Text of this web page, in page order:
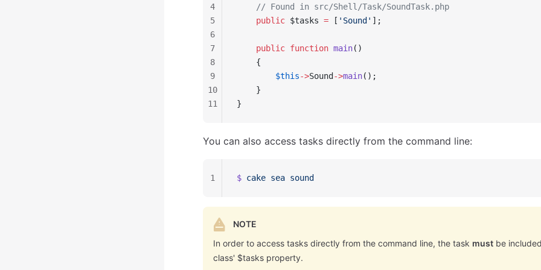
    // Found in src/Shell/Task/SoundTask.php
    public
$tasks = [ 'Sound' ];
    public
function main()
    {
        $this
->Sound ->main();
    }
}
4
5
6
7
8
9
10
11
You can also access tasks directly from the command line:
$ cake sea sound
1
NOTE
In order to access tasks directly from the command line, the task must be
class' $tasks property.